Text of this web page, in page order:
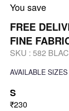
You save
FREE
FINE
SKU : 582
AVAILABLE SIZES
S
₹230